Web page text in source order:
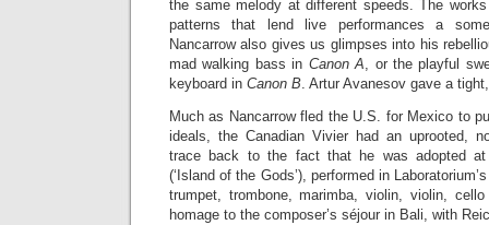
the same melody at different speeds. The
patterns that lend live performances a
Nancarrow also gives us glimpses into his
mad walking bass in Canon A, or the playful
keyboard in Canon B. Artur Avanesov gave a
Much as Nancarrow fled the U.S. for Mexico to
ideals, the Canadian Vivier had an uprooted,
trace back to the fact that he was adopted
(‘Island of the Gods’), performed in
trumpet, trombone, marimba, violin, violin,
homage to the composer’s séjour in Bali, with